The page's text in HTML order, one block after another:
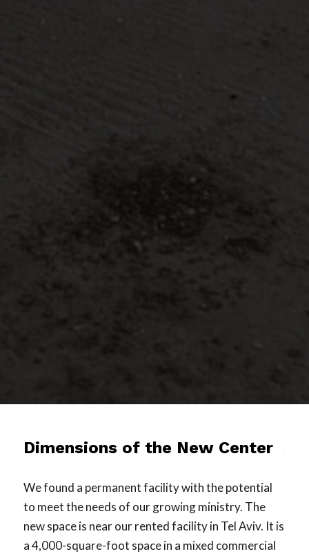
Dimensions of the New Center
We found a permanent facility with the potential
to meet the needs of our growing ministry. The
new space is near our rented facility in Tel Aviv. It is
a 4,000-square-foot space in a mixed commercial